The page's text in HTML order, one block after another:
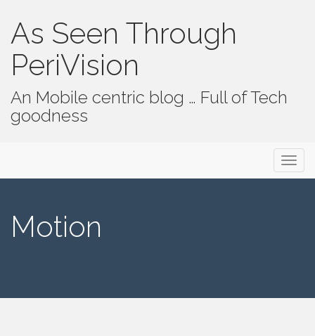
As Seen Through
PeriVision
An Mobile centric blog … Full of Tech
goodness
Motion